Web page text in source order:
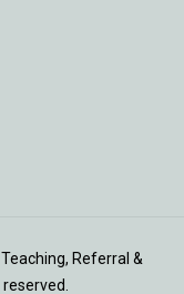
Referral &